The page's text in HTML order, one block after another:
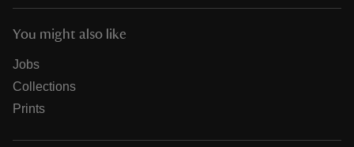
You might also like
Jobs
Collections
Prints